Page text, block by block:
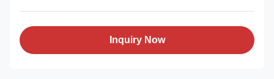
Inquiry Now